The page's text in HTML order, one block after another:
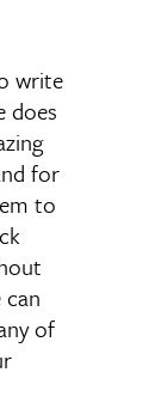
write
does
for
to
of